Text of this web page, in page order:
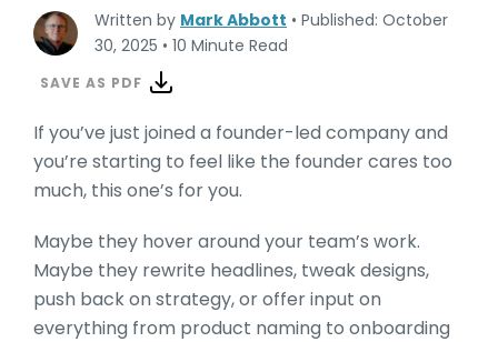
Written by Mark Abbott • Published: October
30, 2025 • 10 Minute Read
SAVE AS PDF
If you’ve just joined a founder-led company and
you’re starting to feel like the founder cares too
much, this one’s for you.
Maybe they hover around your team’s work.
Maybe they rewrite headlines, tweak designs,
push back on strategy, or offer input on
everything from product naming to onboarding